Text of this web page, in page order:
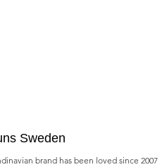
Sweden
brand has been loved since 2007